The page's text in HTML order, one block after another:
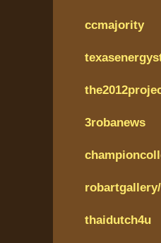
ccmajority
3robanews
robartgallery/
thaidutch4u